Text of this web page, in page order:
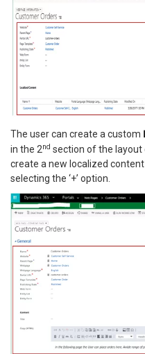
The user can create a custom
in the 2nd section of the layout
create a new localized
selecting the ‘+’ option.